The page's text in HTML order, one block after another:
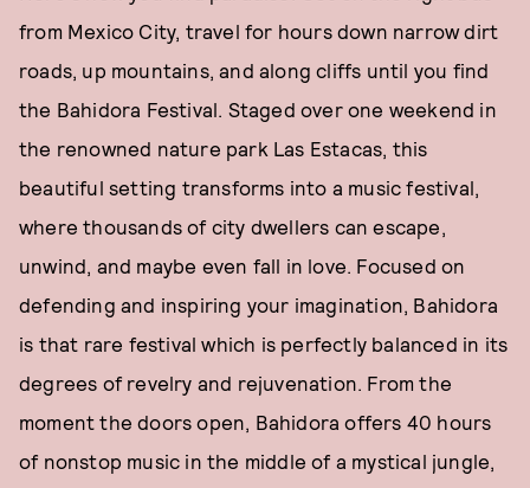
from Mexico City, travel for hours down narrow dirt
roads, up mountains, and along cliffs until you find
the Bahidora Festival. Staged over one weekend in
the renowned nature park Las Estacas, this
beautiful setting transforms into a music festival,
where thousands of city dwellers can escape,
unwind, and maybe even fall in love. Focused on
defending and inspiring your imagination, Bahidora
is that rare festival which is perfectly balanced in its
degrees of revelry and rejuvenation. From the
moment the doors open, Bahidora offers 40 hours
of nonstop music in the middle of a mystical jungle,